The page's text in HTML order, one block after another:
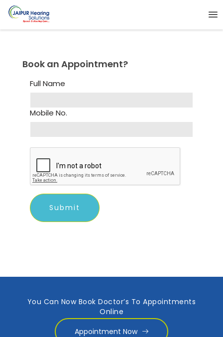
Book an Appointment?
Full Name
Mobile No.
You Can Now Book Doctor’s To Appointments
Online
Appointment Now